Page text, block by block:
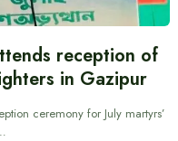
reception of
in Gazipur
ceremony for July martyrs’